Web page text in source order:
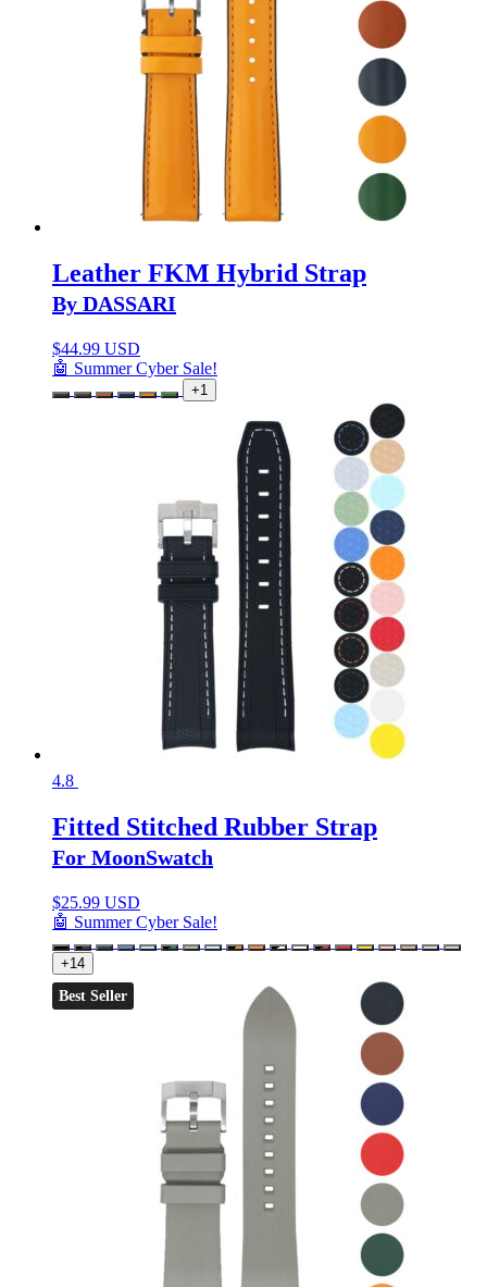
Leather FKM Hybrid Strap
By DASSARI
$44.99 USD
🤖 Summer Cyber Sale!
+1
4.8
Fitted Stitched Rubber Strap
For MoonSwatch
$25.99 USD
🤖 Summer Cyber Sale!
+14
Best Seller